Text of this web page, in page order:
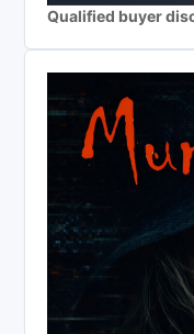
Qualified buyer